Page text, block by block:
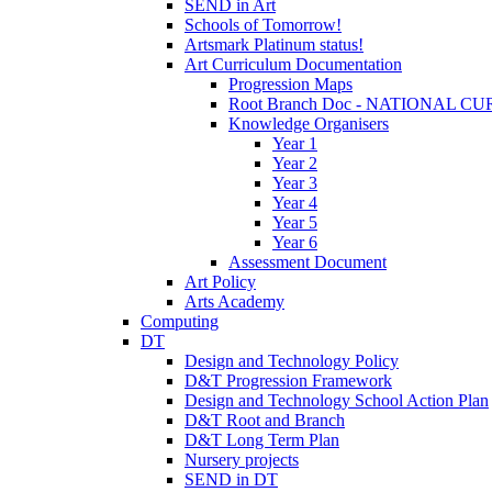
SEND in Art
Schools of Tomorrow!
Artsmark Platinum status!
Art Curriculum Documentation
Progression Maps
Root Branch Doc - NATIONAL
Knowledge Organisers
Year 1
Year 2
Year 3
Year 4
Year 5
Year 6
Assessment Document
Art Policy
Arts Academy
Computing
DT
Design and Technology Policy
D&T Progression Framework
Design and Technology School Action Plan
D&T Root and Branch
D&T Long Term Plan
Nursery projects
SEND in DT